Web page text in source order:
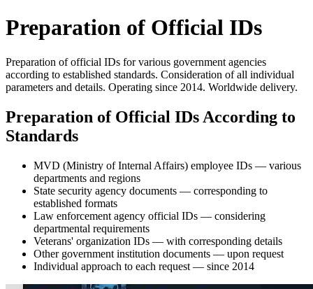
Preparation of Official IDs
Preparation of official IDs for various government agencies
according to established standards. Consideration of all individual
parameters and details. Operating since 2014. Worldwide delivery.
Preparation of Official IDs According to
Standards
MVD (Ministry of Internal Affairs) employee IDs — various
departments and regions
State security agency documents — corresponding to
established formats
Law enforcement agency official IDs — considering
departmental requirements
Veterans' organization IDs — with corresponding details
Other government institution documents — upon request
Individual approach to each request — since 2014